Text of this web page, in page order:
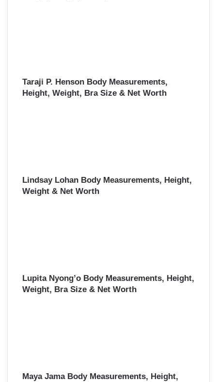
Taraji P. Henson Body Measurements,
Height, Weight, Bra Size & Net Worth
Lindsay Lohan Body Measurements, Height,
Weight & Net Worth
Lupita Nyong’o Body Measurements, Height,
Weight, Bra Size & Net Worth
Maya Jama Body Measurements, Height,